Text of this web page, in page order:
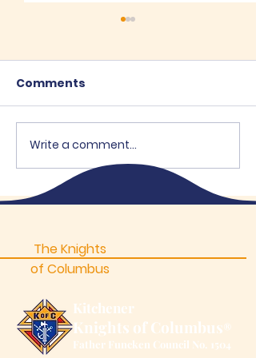
"Brothers Open"
Supports OEH
Comments
Write a comment...
The Knights
of Columbus
Kitchener
Knights of Columbus ®
Father Funcken Council No. 1504